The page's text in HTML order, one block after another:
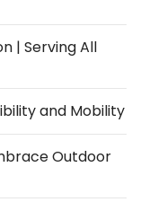
| Serving All
and Mobility
Outdoor